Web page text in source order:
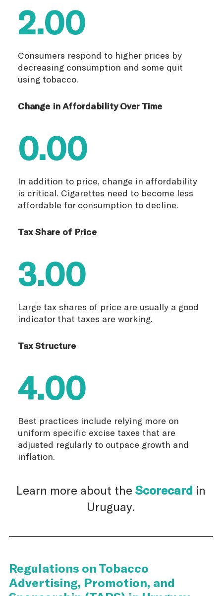
2.00
Consumers respond to higher prices by
decreasing consumption and some quit
using tobacco.
Change in Affordability Over Time
0.00
In addition to price, change in affordability
is critical. Cigarettes need to become less
affordable for consumption to decline.
Tax Share of Price
3.00
Large tax shares of price are usually a good
indicator that taxes are working.
Tax Structure
4.00
Best practices include relying more on
uniform specific excise taxes that are
adjusted regularly to outpace growth and
inflation.
Learn more about the Scorecard in
Uruguay.
Regulations on Tobacco
Advertising, Promotion, and